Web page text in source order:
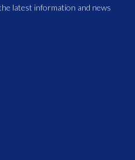
latest information and news